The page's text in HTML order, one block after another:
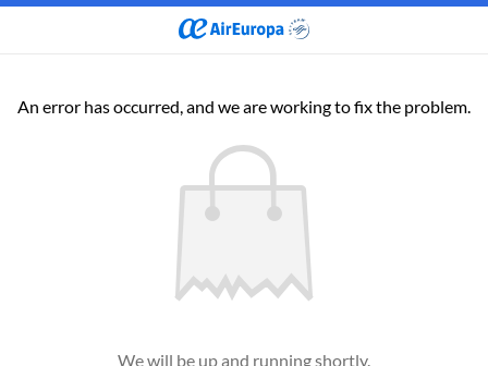
An error has occurred, and we are working to fix the problem.
We will be up and running shortly.